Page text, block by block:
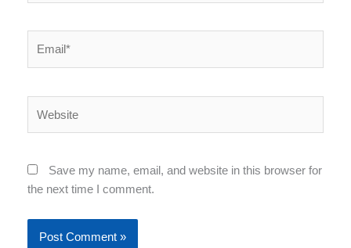
Save my name, email, and website in this browser for
the next time I comment.